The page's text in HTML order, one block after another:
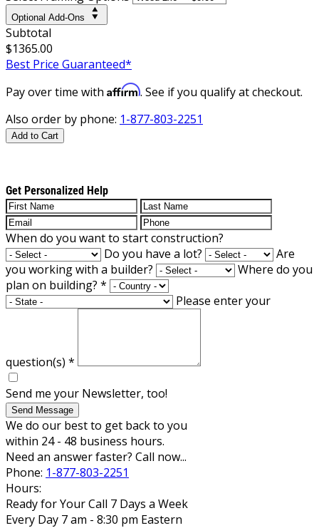
Optional Add-Ons
Subtotal
$1365.00
Best Price Guaranteed*
Pay over time with Affirm. See if you qualify at checkout.
Also order by phone: 1-877-803-2251
Add to Cart
Get Personalized Help
When do you want to start construction?
Do you have a lot?
Are
you working with a builder?
Where do you
plan on building? *
Please enter your
question(s) *
Send me your Newsletter, too!
Send Message
We do our best to get back to you
within 24 - 48 business hours.
Need an answer faster? Call now...
Phone: 1-877-803-2251
Hours:
Ready for Your Call 7 Days a Week
Every Day 7 am - 8:30 pm Eastern